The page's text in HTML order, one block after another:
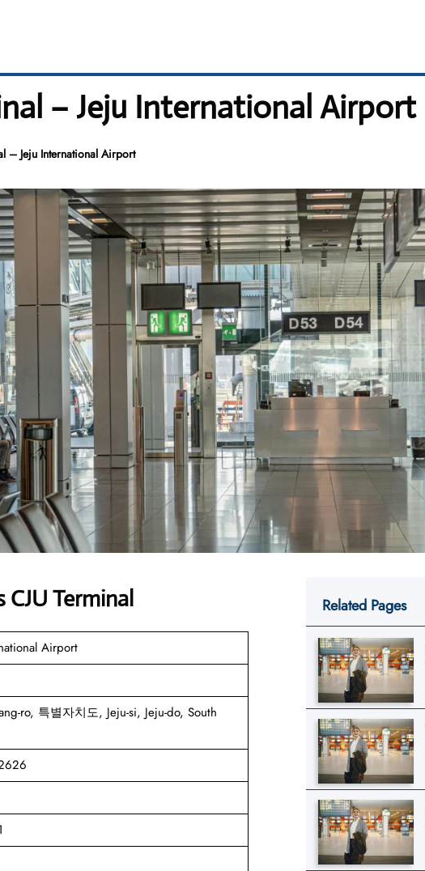
– Jeju International Airport
– Jeju International Airport
Terminal
Airport
ro, 특별자치도, Jeju-si, Jeju-do, South
Related Pages